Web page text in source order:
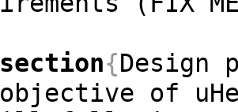
{Design
of